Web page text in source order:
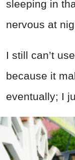
sleeping in
nervous at
I still can’t
because it
eventually; I